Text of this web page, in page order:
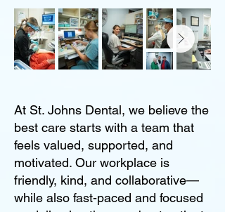
At St. Johns Dental, we believe the
best care starts with a team that
feels valued, supported, and
motivated. Our workplace is
friendly, kind, and collaborative—
while also fast-paced and focused